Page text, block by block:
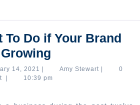
To Do if Your Brand
Growing
To
Do
14, 2021 January
14,
Amy Stewart Amy
0
10:39 pm